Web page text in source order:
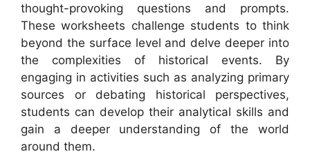
thought-provoking questions and prompts.
These worksheets challenge students to think
beyond the surface level and delve deeper into
the complexities of historical events. By
engaging in activities such as analyzing primary
sources or debating historical perspectives,
students can develop their analytical skills and
gain a deeper understanding of the world
around them.